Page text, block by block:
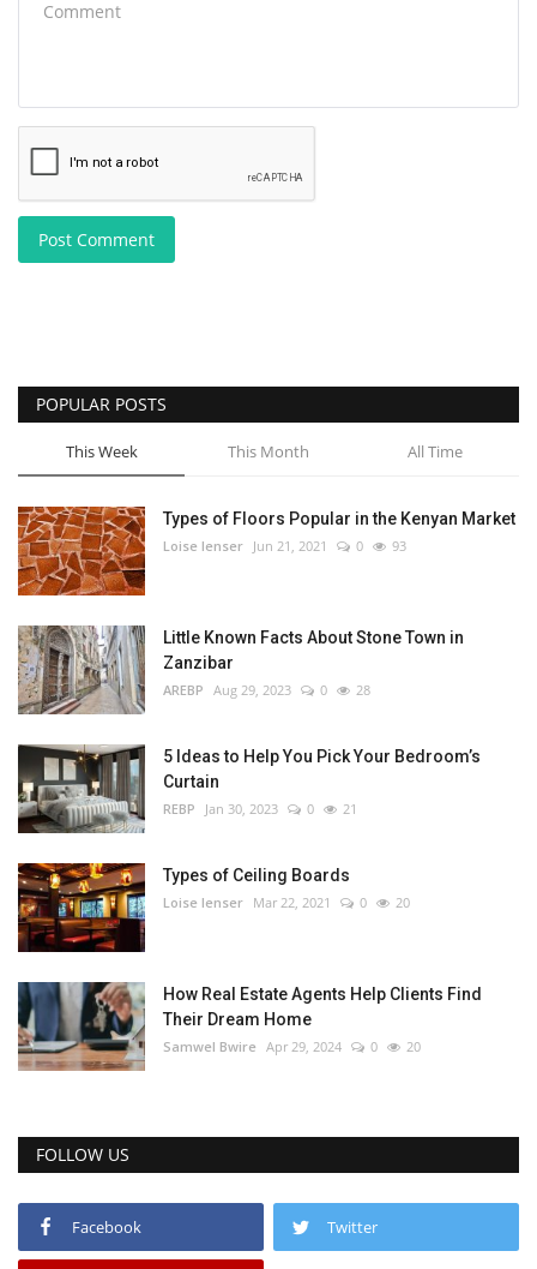
Post Comment
POPULAR POSTS
This Week This Month All Time
Types of Floors Popular in the Kenyan Market
Loise lenser Jun 21, 2021 0 93
Little Known Facts About Stone Town in
Zanzibar
AREBP Aug 29, 2023 0 28
5 Ideas to Help You Pick Your Bedroom’s
Curtain
REBP Jan 30, 2023 0 21
Types of Ceiling Boards
Loise lenser Mar 22, 2021 0 20
How Real Estate Agents Help Clients Find
Their Dream Home
Samwel Bwire Apr 29, 2024 0 20
FOLLOW US
Facebook Twitter